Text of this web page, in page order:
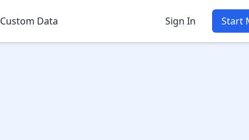
Custom Data Sign In Start